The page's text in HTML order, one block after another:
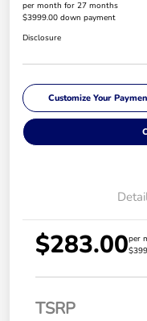
per month for 27 months
$3999.00 down payment
Disclosure
Customize Your
$283.00per
TSRP